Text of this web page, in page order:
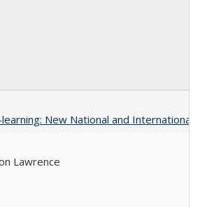
New National and International
Lawrence